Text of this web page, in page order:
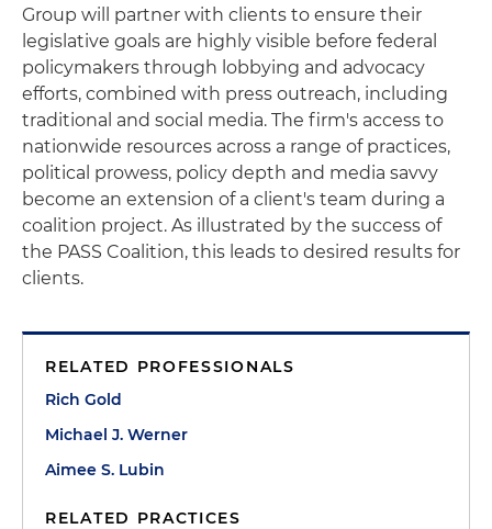
Group will partner with clients to ensure their
legislative goals are highly visible before federal
policymakers through lobbying and advocacy
efforts, combined with press outreach, including
traditional and social media. The firm's access to
nationwide resources across a range of practices,
political prowess, policy depth and media savvy
become an extension of a client's team during a
coalition project. As illustrated by the success of
the PASS Coalition, this leads to desired results for
clients.
RELATED PROFESSIONALS
Rich Gold
Michael J. Werner
Aimee S. Lubin
RELATED PRACTICES